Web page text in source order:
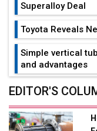
Superalloy Deal
Toyota Reveals
Simple vertical
and advantages
Future of Quasi
Adani's E-Mobility
EDITOR'S